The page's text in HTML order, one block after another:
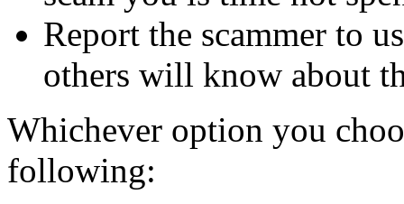
Report the scammer to
others will know about
Whichever option you
following: